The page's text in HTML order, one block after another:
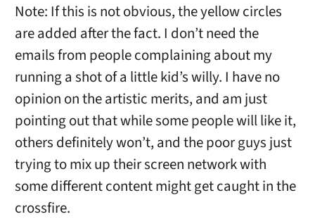
Note: If this is not obvious, the yellow circles
are added after the fact. I don’t need the
emails from people complaining about my
running a shot of a little kid’s willy. I have no
opinion on the artistic merits, and am just
pointing out that while some people will like it,
others definitely won’t, and the poor guys just
trying to mix up their screen network with
some different content might get caught in the
crossfire.